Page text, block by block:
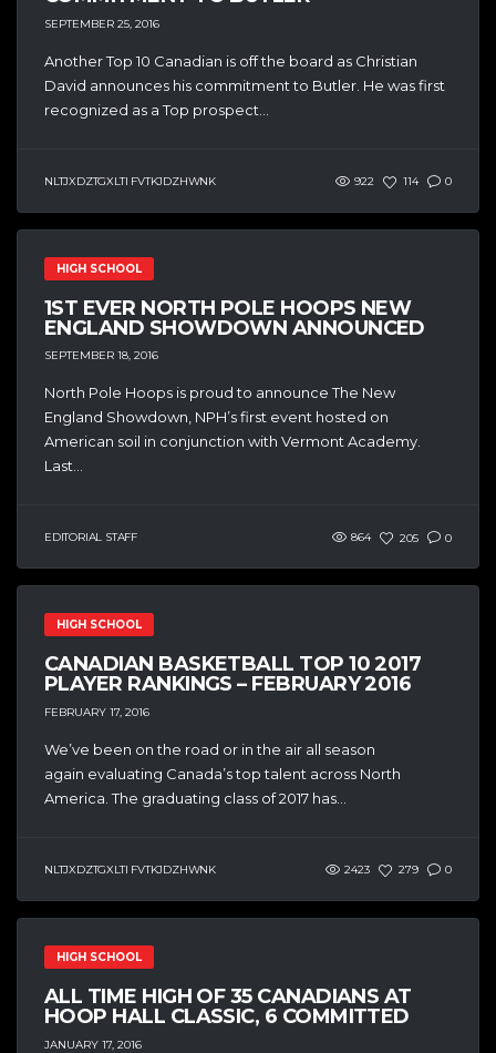
SEPTEMBER 25, 2016
Another Top 10 Canadian is off the board as Christian
David announces his commitment to Butler. He was first
recognized as a Top prospect...
NLTJXDZTGXLTI FVTKJDZHWNK 922 114 0
HIGH SCHOOL
1ST EVER NORTH POLE HOOPS NEW
ENGLAND SHOWDOWN ANNOUNCED
SEPTEMBER 18, 2016
North Pole Hoops is proud to announce The New
England Showdown, NPH’s first event hosted on
American soil in conjunction with Vermont Academy.
Last...
EDITORIAL STAFF 864 205 0
HIGH SCHOOL
CANADIAN BASKETBALL TOP 10 2017
PLAYER RANKINGS – FEBRUARY 2016
FEBRUARY 17, 2016
We’ve been on the road or in the air all season
again evaluating Canada’s top talent across North
America. The graduating class of 2017 has...
NLTJXDZTGXLTI FVTKJDZHWNK 2423 279 0
HIGH SCHOOL
ALL TIME HIGH OF 35 CANADIANS AT
HOOP HALL CLASSIC, 6 COMMITTED
JANUARY 17, 2016